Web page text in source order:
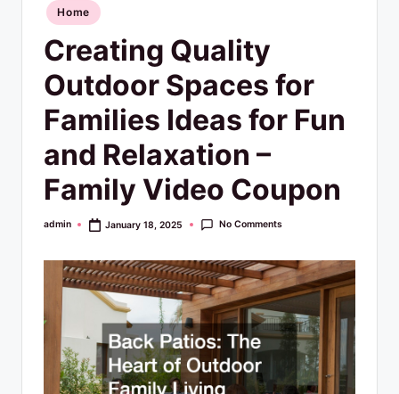
R
Posted
in
Home
Creating Quality
Outdoor Spaces for
Families Ideas for Fun
and Relaxation –
Family Video Coupon
Posted
admin January 18, 2025 No Comments